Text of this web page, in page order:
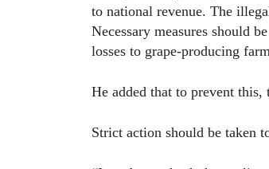
to national revenue. The
Necessary measures should
losses to grape-producing
He added that to prevent this,
Strict action should be taken